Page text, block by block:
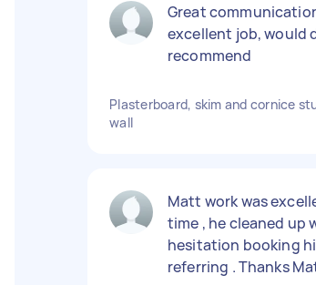
Great
excellent job, would
recommend
Plasterboard, skim and cornice
wall
Matt work was
time , he cleaned up
hesitation booking
referring . Thanks